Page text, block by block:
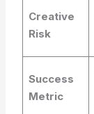
Creative
Risk
Success
Metric